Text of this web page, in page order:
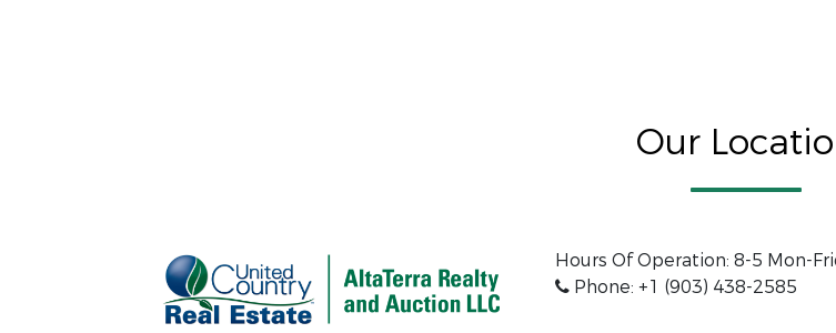
Our
Hours Of Operation: 8-5 Mon-
Phone: +1 (903) 438-2585